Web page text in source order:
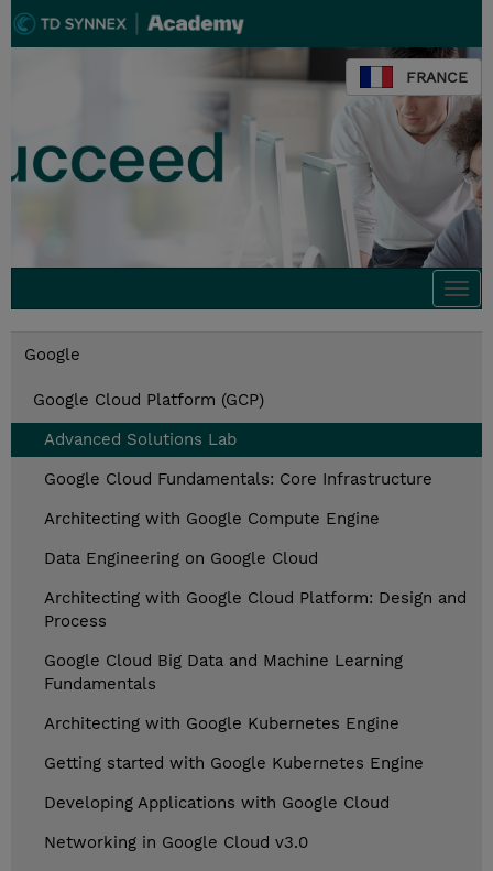
FRANCE
Google
Google Cloud Platform (GCP)
Advanced Solutions Lab
Google Cloud Fundamentals: Core Infrastructure
Architecting with Google Compute Engine
Data Engineering on Google Cloud
Architecting with Google Cloud Platform: Design and
Process
Google Cloud Big Data and Machine Learning
Fundamentals
Architecting with Google Kubernetes Engine
Getting started with Google Kubernetes Engine
Developing Applications with Google Cloud
Networking in Google Cloud v3.0